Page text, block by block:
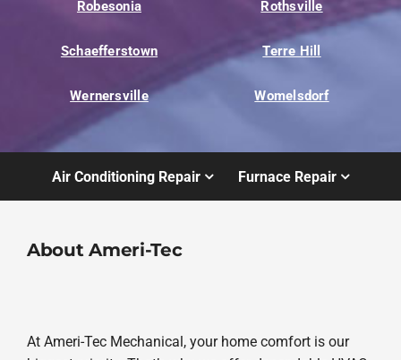
Robesonia Rothsville
Schaefferstown Terre Hill
Wernersville Womelsdorf
Air Conditioning Repair Furnace Repair
About Ameri-Tec
At Ameri-Tec Mechanical, your home comfort is our